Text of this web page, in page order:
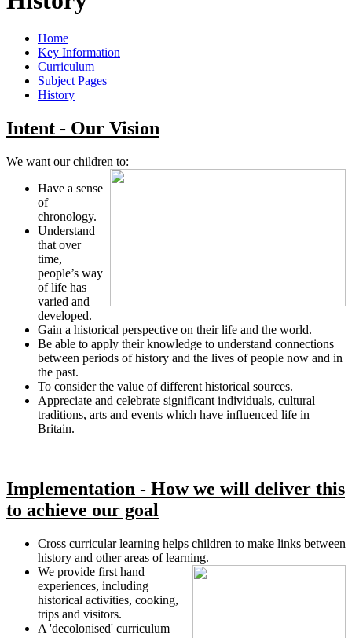
Home
Key Information
Curriculum
Subject Pages
History
Intent - Our Vision
We want our children to:
Have a sense
of
chronology.
Understand
that over
time,
people’s way
of life has
varied and
developed.
Gain a historical perspective on their life and the world.
Be able to apply their knowledge to understand connections
between periods of history and the lives of people now and in
the past.
To consider the value of different historical sources.
Appreciate and celebrate significant individuals, cultural
traditions, arts and events which have influenced life in
Britain.
Implementation - How we will deliver this
to achieve our goal
Cross curricular learning helps children to make links between
history and other areas of learning.
We provide first hand
experiences, including
historical activities, cooking,
trips and visitors.
A 'decolonised' curriculum